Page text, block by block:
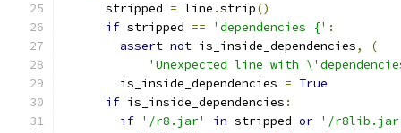
      stripped
= line .strip()
if stripped == 'dependencies {' :
assert not is_inside_dependencies,
(
'Unexpected line with
        is_inside_dependencies
= True
if is_inside_dependencies :
if '/r8.jar' in stripped or '/